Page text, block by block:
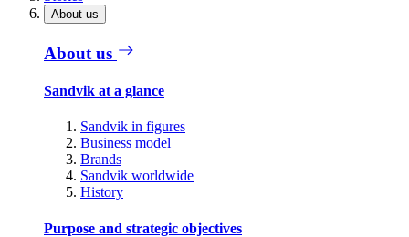
About us
About us
Sandvik at a glance
Sandvik in figures
Business model
Brands
Sandvik worldwide
History
Purpose and strategic objectives